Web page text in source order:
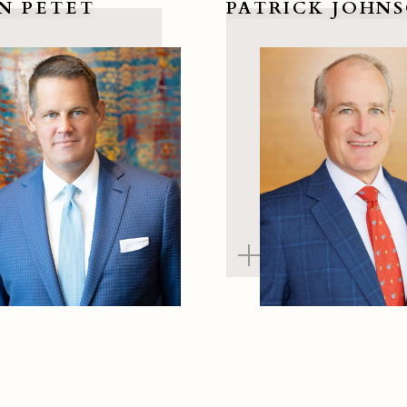
PETET
Petet PATRICK
View Patrick Johnson